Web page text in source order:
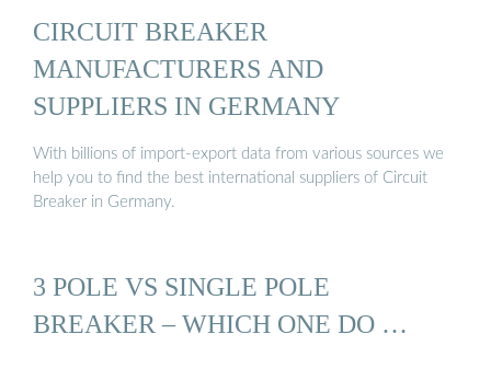
CIRCUIT BREAKER
MANUFACTURERS AND
SUPPLIERS IN GERMANY
With billions of import-export data from various sources we
help you to find the best international suppliers of Circuit
Breaker in Germany.
3 POLE VS SINGLE POLE
BREAKER – WHICH ONE DO …